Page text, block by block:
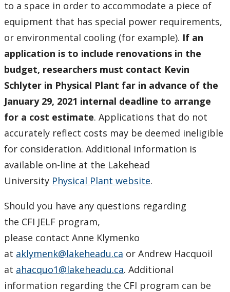
to a space in order to accommodate a piece of
equipment that has special power requirements,
or environmental cooling (for example). If an
application is to include renovations in the
budget, researchers must contact Kevin
Schlyter in Physical Plant far in advance of the
January 29, 2021 internal deadline to arrange
for a cost estimate. Applications that do not
accurately reflect costs may be deemed ineligible
for consideration. Additional information is
available on-line at the Lakehead
University Physical Plant website.
Should you have any questions regarding
the CFI JELF program,
please contact Anne Klymenko
at aklymenk@lakeheadu.ca or Andrew Hacquoil
at ahacquo1@lakeheadu.ca. Additional
information regarding the CFI program can be